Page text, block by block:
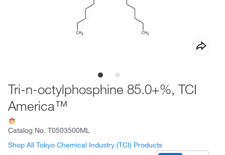
Tri-n-octylphosphine 85.0+%, TCI
America™
Catalog No. T0503500ML
Shop All Tokyo Chemical Industry (TCI) Products